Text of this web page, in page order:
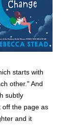
starts with
other." And
subtly
off the page as
and it